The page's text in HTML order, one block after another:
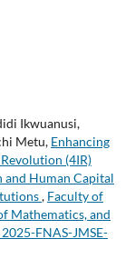
Ikwuanusi,
Metu, Enhancing
(4IR)
Human Capital
, Faculty of
Mathematics, and
FNAS-JMSE-